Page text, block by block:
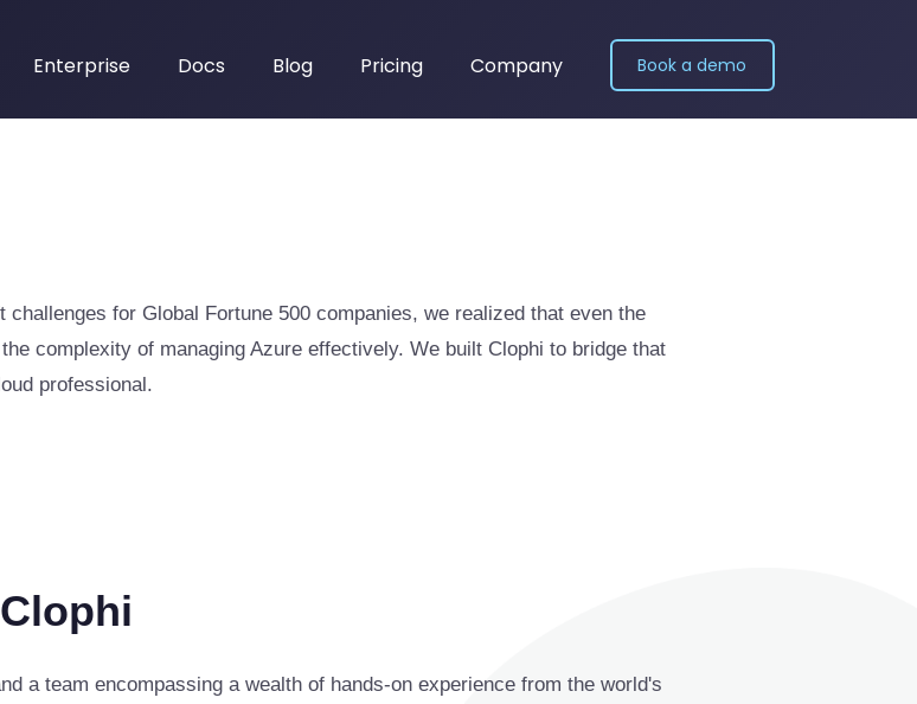
Enterprise Docs Blog Pricing Company Book a demo
for Global Fortune 500 companies, we realized that even the
complexity of managing Azure effectively. We built Clophi to bridge that
professional.
a team encompassing a wealth of hands-on experience from the world's